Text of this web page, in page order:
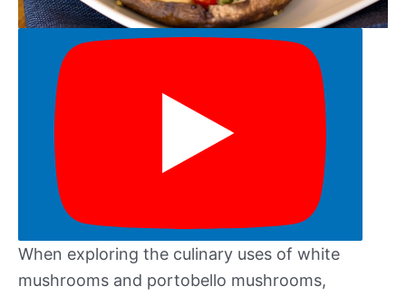
When exploring the culinary uses of white
mushrooms and portobello mushrooms,